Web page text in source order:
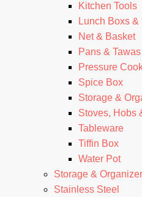
Kitchen Tools
Lunch Boxs &
Net & Basket
Pans & Tawas
Pressure
Spice Box
Storage &
Stoves, Hobs
Tableware
Tiffin Box
Water Pot
Storage & Organizer
Stainless Steel